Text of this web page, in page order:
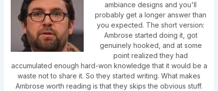
ambiance designs and you'll
probably get a longer answer than
you expected. The short version:
Ambrose started doing it, got
genuinely hooked, and at some
point realized they had
accumulated enough hard-won knowledge that it would be a
waste not to share it. So they started writing. What makes
Ambrose worth reading is that they skips the obvious stuff.